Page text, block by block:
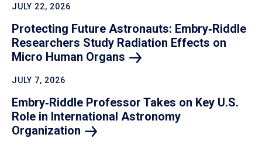
JULY 22, 2026
Protecting Future Astronauts: Embry‑Riddle
Researchers Study Radiation Effects on
Micro Human Organs
JULY 7, 2026
Embry‑Riddle Professor Takes on Key U.S.
Role in International Astronomy
Organization